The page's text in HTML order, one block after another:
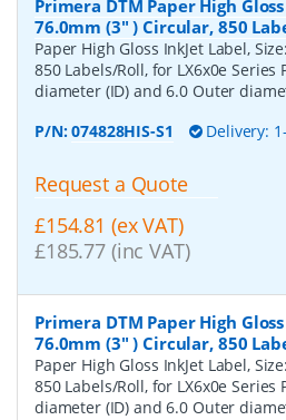
Primera DTM Paper High
76.0mm (3" ) Circular, 850
Paper High Gloss InkJet Label,
850 Labels/Roll, for LX6x0e
diameter (ID) and 6.0 Outer
P/N:074828HIS-S1 Delivery:
Request a Quote
£154.81 (ex VAT)
£185.77 (inc VAT)
Primera DTM Paper High
76.0mm (3" ) Circular, 850
Paper High Gloss InkJet Label,
850 Labels/Roll, for LX6x0e
diameter (ID) and 6.0 Outer